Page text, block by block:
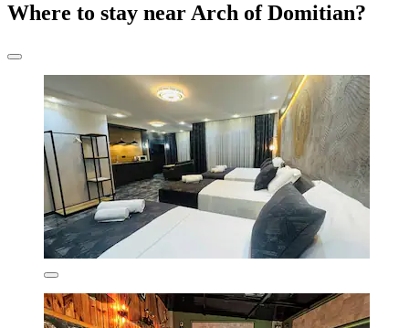
Where to stay near Arch of Domitian?